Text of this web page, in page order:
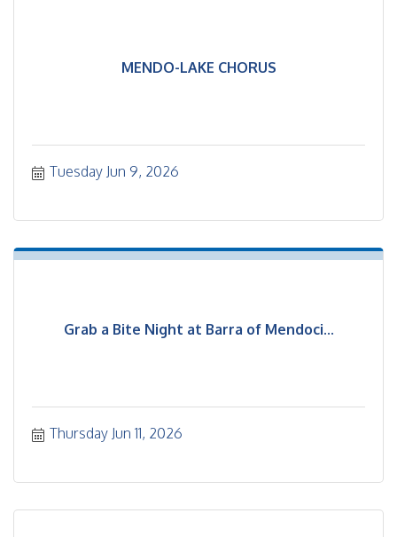
MENDO-LAKE CHORUS
Tuesday Jun 9, 2026
Grab a Bite Night at Barra of Mendoci...
Thursday Jun 11, 2026